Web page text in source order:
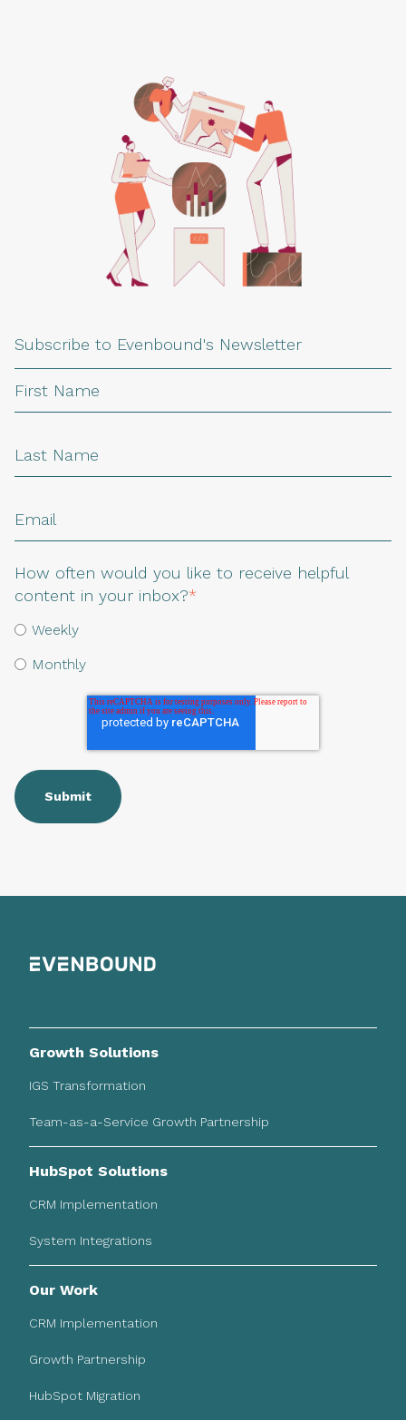
Subscribe to Evenbound's Newsletter
How often would you like to receive helpful
content in your inbox?*
Weekly
Monthly
Growth Solutions
IGS Transformation
Team-as-a-Service Growth Partnership
HubSpot Solutions
CRM Implementation
System Integrations
Our Work
CRM Implementation
Growth Partnership
HubSpot Migration